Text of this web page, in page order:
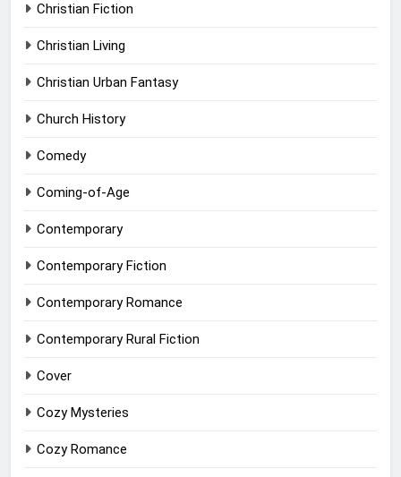
Christian Fiction
Christian Living
Christian Urban Fantasy
Church History
Comedy
Coming-of-Age
Contemporary
Contemporary Fiction
Contemporary Romance
Contemporary Rural Fiction
Cover
Cozy Mysteries
Cozy Romance